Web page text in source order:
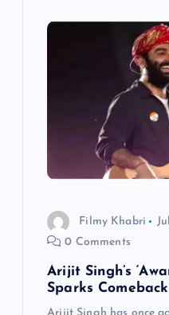
Filmy Khabri
0 Comments
Arijit Singh’s
Sparks